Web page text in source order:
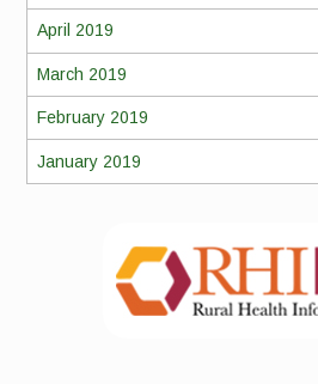
April 2019
March 2019
February 2019
January 2019